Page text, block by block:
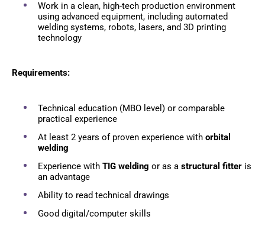
Work in a clean, high-tech production environment
using advanced equipment, including automated
welding systems, robots, lasers, and 3D printing
technology
Requirements:
Technical education (MBO level) or comparable
practical experience
At least 2 years of proven experience with orbital
welding
Experience with TIG welding or as a structural fitter is
an advantage
Ability to read technical drawings
Good digital/computer skills